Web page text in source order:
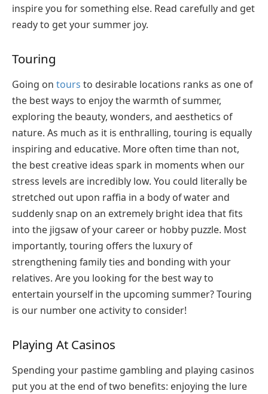
inspire you for something else. Read carefully and get
ready to get your summer joy.
Touring
Going on tours to desirable locations ranks as one of
the best ways to enjoy the warmth of summer,
exploring the beauty, wonders, and aesthetics of
nature. As much as it is enthralling, touring is equally
inspiring and educative. More often time than not,
the best creative ideas spark in moments when our
stress levels are incredibly low. You could literally be
stretched out upon raffia in a body of water and
suddenly snap on an extremely bright idea that fits
into the jigsaw of your career or hobby puzzle. Most
importantly, touring offers the luxury of
strengthening family ties and bonding with your
relatives. Are you looking for the best way to
entertain yourself in the upcoming summer? Touring
is our number one activity to consider!
Playing At Casinos
Spending your pastime gambling and playing casinos
put you at the end of two benefits: enjoying the lure